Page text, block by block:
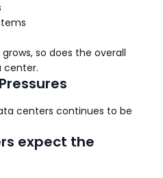
so does the overall
center.
centers continues to be
expect the